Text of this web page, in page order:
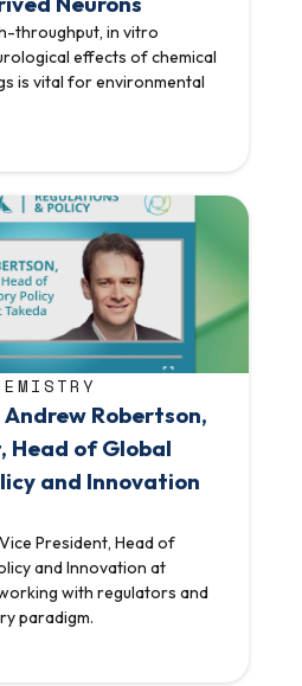
throughput, in vitro
effects of chemical
is vital for environmental
Robertson,
Head of Global
and Innovation
President, Head of
and Innovation at
with regulators and
paradigm.